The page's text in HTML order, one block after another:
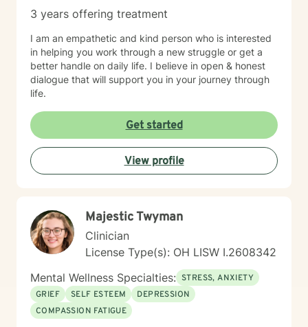
3 years offering treatment
I am an empathetic and kind person who is interested
in helping you work through a new struggle or get a
better handle on daily life. I believe in open & honest
dialogue that will support you in your journey through
life.
Get started
View profile
Majestic Twyman
Clinician
License Type(s): OH LISW I.2608342
Mental Wellness Specialties: STRESS, ANXIETY
GRIEF
SELF ESTEEM
DEPRESSION
COMPASSION FATIGUE